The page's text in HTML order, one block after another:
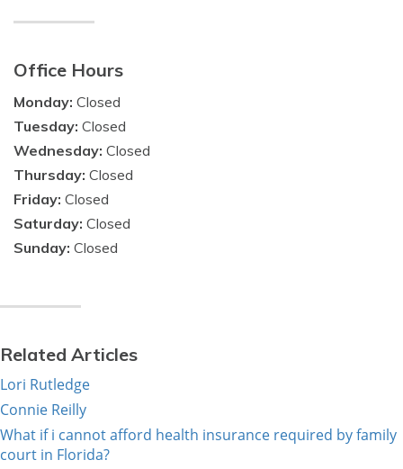
Office Hours
Monday: Closed
Tuesday: Closed
Wednesday: Closed
Thursday: Closed
Friday: Closed
Saturday: Closed
Sunday: Closed
Related Articles
Lori Rutledge
Connie Reilly
What if i cannot afford health insurance required by family
court in Florida?